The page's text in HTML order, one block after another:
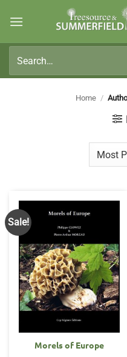
for:
Home /
Sale!
Morels of Europe